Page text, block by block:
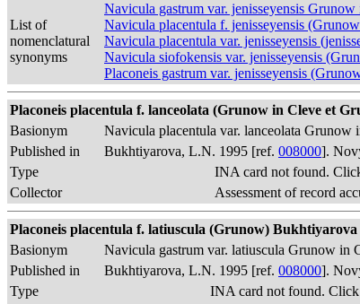
List of
nomenclatural
synonyms
Navicula gastrum var. jenisseyensis
Navicula placentula f. jenisseyensis
Navicula placentula var. jenisseyensis
Navicula siofokensis var. jenisseyensis
Placoneis gastrum var. jenisseyensis
Placoneis placentula f. lanceolata (Grunow in Cleve et
Basionym
Navicula placentula var. lanceolata Grunow
Published in
Bukhtiyarova, L.N. 1995 [ref. 008000].
Type
INA card not found.
Collector
Assessment of record
Placoneis placentula f. latiuscula (Grunow) Bukhtiyarova
Basionym
Navicula gastrum var. latiuscula Grunow in
Published in
Bukhtiyarova, L.N. 1995 [ref. 008000].
Type
INA card not found. Click